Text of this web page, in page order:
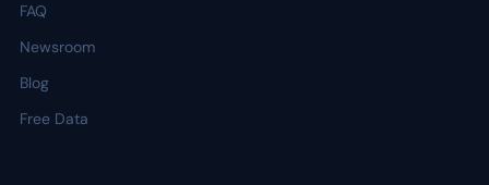
FAQ
Newsroom
Blog
Free Data